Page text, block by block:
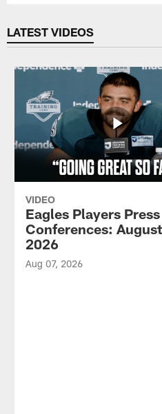
LATEST VIDEOS
VIDEO
Eagles Players Press
Conferences:
2026
Aug 07, 2026